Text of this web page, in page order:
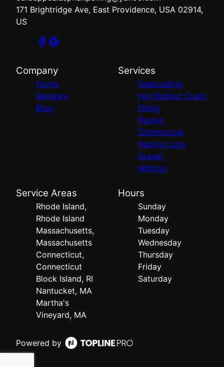
171 Brightridge Ave, East Providence, USA 02914,
US
Company
Home
Reviews
Blog
Services
Sealcoating
Hot Rubber Crack
Filling
Paving
Commercial
Parking Lots
Gravel
Millings
Service Areas
Rhode Island,
Rhode Island
Massachusetts,
Massachusetts
Connecticut,
Connecticut
Block Island, RI
Nantucket, MA
Martha's
Vineyard, MA
Hours
Sunday
Monday
Tuesday
Wednesday
Thursday
Friday
Saturday
Powered by